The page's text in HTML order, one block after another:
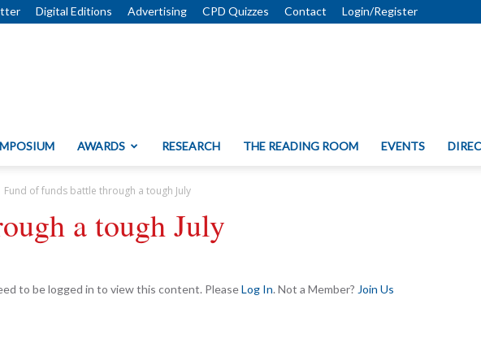
Digital Editions Advertising CPD Quizzes Contact Login/Register
AWARDS RESEARCH THE READING ROOM EVENTS
Fund of funds battle through a tough July
a tough July
to be logged in to view this content. PleaseLog In. Not a Member? Join Us